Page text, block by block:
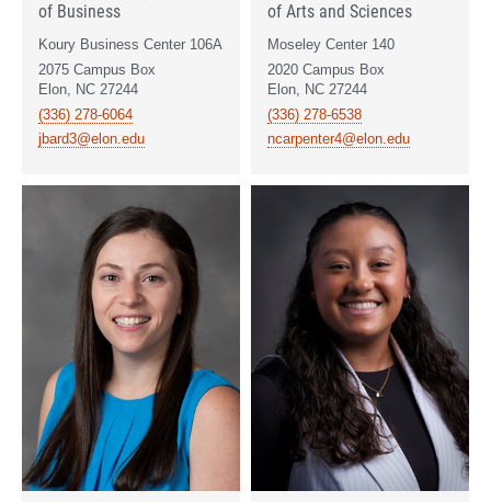
of Business
Koury Business Center 106A
2075 Campus Box
Elon, NC 27244
(336) 278-6064
jbard3@elon.edu
of Arts and Sciences
Moseley Center 140
2020 Campus Box
Elon, NC 27244
(336) 278-6538
ncarpenter4@elon.edu